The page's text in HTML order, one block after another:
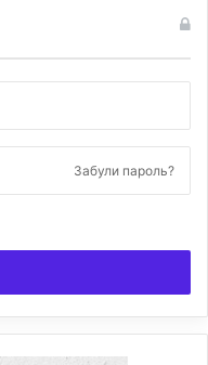
Забули пароль?